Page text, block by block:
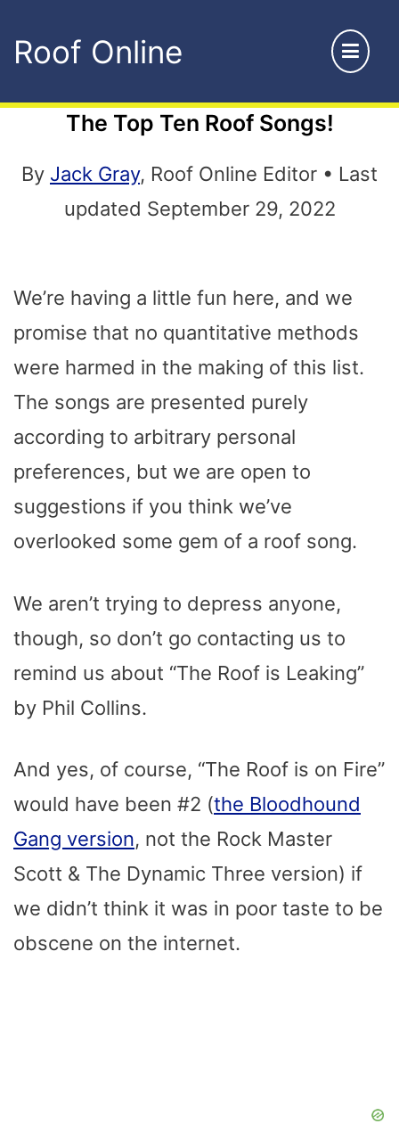
Roof Online
The Top Ten Roof Songs!
By Jack Gray, Roof Online Editor • Last
updated September 29, 2022
We’re having a little fun here, and we
promise that no quantitative methods
were harmed in the making of this list.
The songs are presented purely
according to arbitrary personal
preferences, but we are open to
suggestions if you think we’ve
overlooked some gem of a roof song.
We aren’t trying to depress anyone,
though, so don’t go contacting us to
remind us about “The Roof is Leaking”
by Phil Collins.
And yes, of course, “The Roof is on Fire”
would have been #2 (the Bloodhound
Gang version, not the Rock Master
Scott & The Dynamic Three version) if
we didn’t think it was in poor taste to be
obscene on the internet.